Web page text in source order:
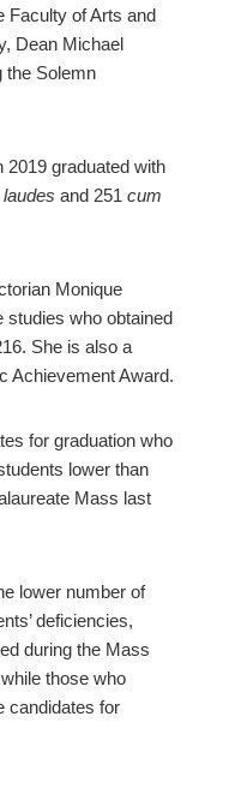
Faculty of Arts and
Dean Michael
the Solemn
2019 graduated with
and 251 cum
Monique
studies who obtained
She is also a
Achievement Award.
for graduation who
lower than
Mass last
lower number of
deficiencies,
during the Mass
those who
candidates for